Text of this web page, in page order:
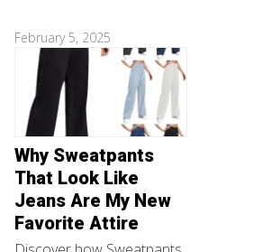
February 5, 2025
Why Sweatpants
That Look Like
Jeans Are My New
Favorite Attire